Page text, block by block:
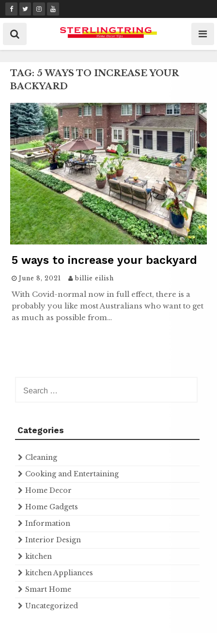
Skip
to
content
TAG: 5 WAYS TO INCREASE YOUR
BACKYARD
5 ways to increase your backyard
June 8, 2021 billie eilish
With Covid-normal now in full effect, there is a
probably you like most Australians who want to get
as much as possible from…
for:
Categories
Cleaning
Cooking and Entertaining
Home Decor
Home Gadgets
Information
Interior Design
kitchen
kitchen Appliances
Smart Home
Uncategorized